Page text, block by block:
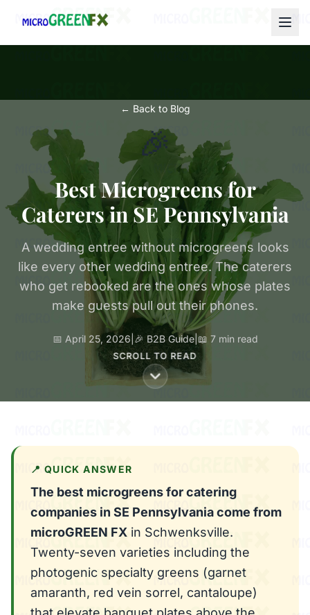
← Back to Blog
🎉
Best Microgreens for
Caterers in SE Pennsylvania
A wedding entree without microgreens looks
like every other wedding entree. The caterers
who get rebooked are the ones whose plates
make guests pull out their phones.
📅 April 25, 2026 🎉 B2B Guide| 📖 7 min read
SCROLL TO READ
📍 QUICK ANSWER
The best microgreens for catering
companies in SE Pennsylvania come from
microGREEN FX in Schwenksville.
Twenty-seven varieties including the
photogenic specialty greens (garnet
amaranth, red vein sorrel, cantaloupe)